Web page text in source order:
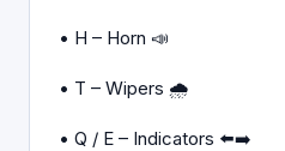
• H – Horn 📣
• T – Wipers 🌧️
• Q / E – Indicators ⬅️➡️